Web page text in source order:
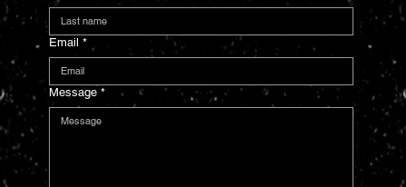
Email *
Message *